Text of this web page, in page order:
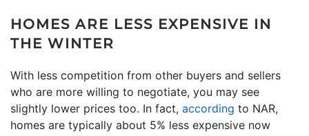
HOMES ARE LESS EXPENSIVE IN
THE WINTER
With less competition from other buyers and sellers
who are more willing to negotiate, you may see
slightly lower prices too. In fact, according to NAR,
homes are typically about 5% less expensive now